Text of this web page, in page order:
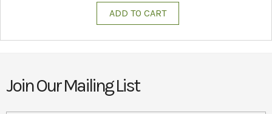
ADD TO CART
Join Our Mailing List